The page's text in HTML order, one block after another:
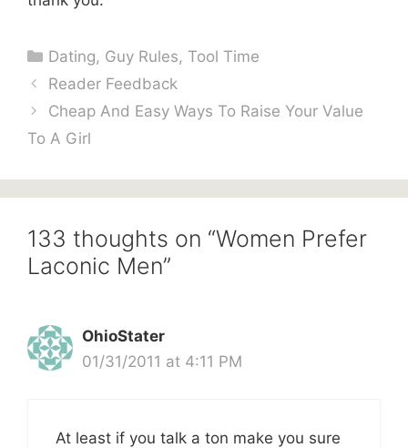
Categories
Dating, Guy Rules, Tool Time
Reader Feedback
Cheap And Easy Ways To Raise Your Value
To A Girl
133 thoughts on “Women Prefer
Laconic Men”
OhioStater
01/31/2011 at 4:11 PM
At least if you talk a ton make you sure